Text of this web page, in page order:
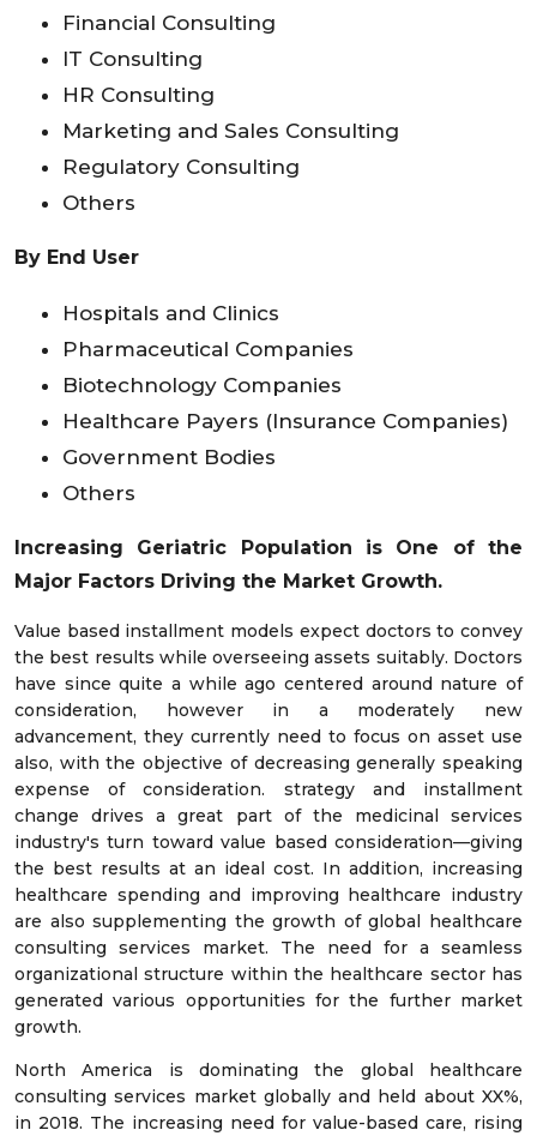
Financial Consulting
IT Consulting
HR Consulting
Marketing and Sales Consulting
Regulatory Consulting
Others
By End User
Hospitals and Clinics
Pharmaceutical Companies
Biotechnology Companies
Healthcare Payers (Insurance Companies)
Government Bodies
Others
Increasing Geriatric Population is One of the
Major Factors Driving the Market Growth.
Value based installment models expect doctors to convey
the best results while overseeing assets suitably. Doctors
have since quite a while ago centered around nature of
consideration, however in a moderately new
advancement, they currently need to focus on asset use
also, with the objective of decreasing generally speaking
expense of consideration. strategy and installment
change drives a great part of the medicinal services
industry's turn toward value based consideration—giving
the best results at an ideal cost. In addition, increasing
healthcare spending and improving healthcare industry
are also supplementing the growth of global healthcare
consulting services market. The need for a seamless
organizational structure within the healthcare sector has
generated various opportunities for the further market
growth.
North America is dominating the global healthcare
consulting services market globally and held about XX%,
in 2018. The increasing need for value-based care, rising